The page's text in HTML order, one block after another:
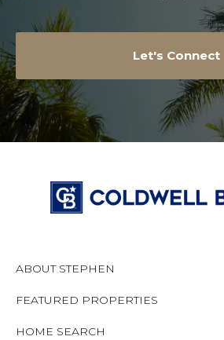
Let's Connect
ABOUT STEPHEN
FEATURED PROPERTIES
HOME SEARCH